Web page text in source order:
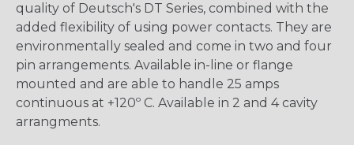
quality of Deutsch's DT Series, combined with the
added flexibility of using power contacts. They are
environmentally sealed and come in two and four
pin arrangements. Available in-line or flange
mounted and are able to handle 25 amps
continuous at +120º C. Available in 2 and 4 cavity
arrangments.